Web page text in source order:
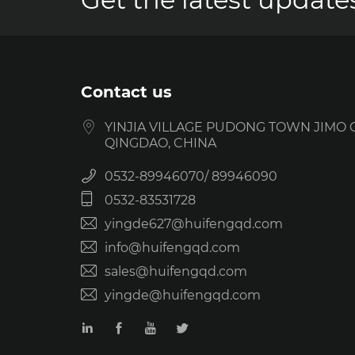
Contact us
YINJIA VILLAGE PUDONG TOWN JIMO
QINGDAO, CHINA
0532-89946070 89946090
0532-83531728
yingde627@huifengqd.com
info@huifengqd.com
sales@huifengqd.com
yingde@huifengqd.com